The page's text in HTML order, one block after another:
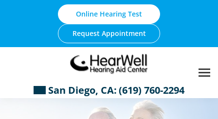
Online Hearing Test
Request Appointment
San Diego, CA:(619) 760-2294